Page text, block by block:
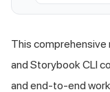
This comprehensive
and Storybook CLI
and end-to-end